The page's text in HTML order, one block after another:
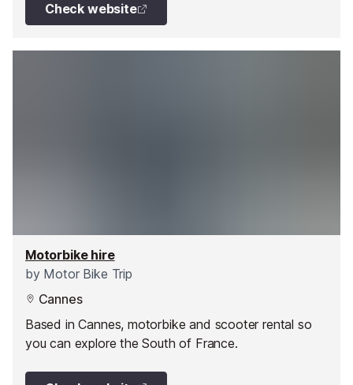
Check website
Motorbike hire
byMotor Bike Trip
Cannes
Based in Cannes, motorbike and scooter rental so
you can explore the South of France.